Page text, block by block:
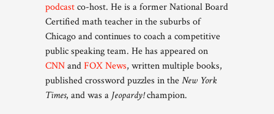
podcastco-host. He is a former National Board
Certified math teacher in the suburbs of
Chicago and continues to coach a competitive
public speaking team. He has appeared on
CNNandFOX News, written multiple books,
published crossword puzzles in theNew York
Times, and was a Jeopardy!champion.